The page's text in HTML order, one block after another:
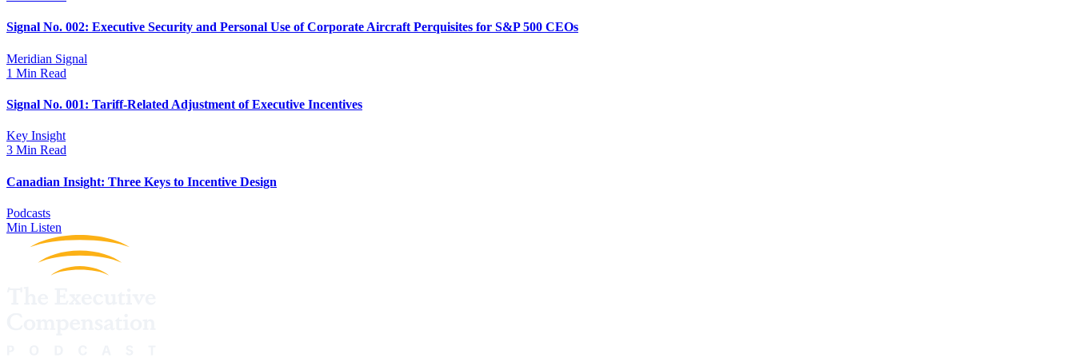
Signal No. 002: Executive Security and Personal Use of Corporate Aircraft Perquisites for S&P 500 CEOs
Meridian Signal
1 Min Read
Signal No. 001: Tariff-Related Adjustment of Executive Incentives
Key Insight
3 Min Read
Canadian Insight: Three Keys to Incentive Design
Podcasts
Min Listen